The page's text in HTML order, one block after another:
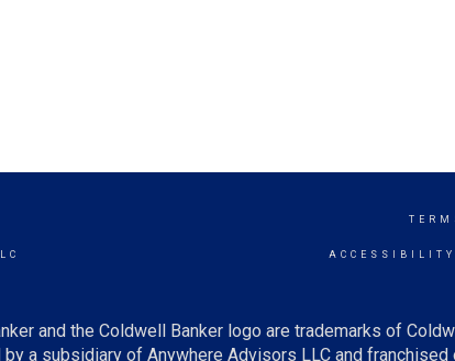
and the Coldwell Banker logo are trademarks of
a subsidiary of Anywhere Advisors LLC and